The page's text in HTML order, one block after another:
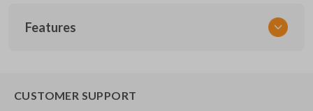
TOY 044
Resources
Features
CUSTOMER SUPPORT